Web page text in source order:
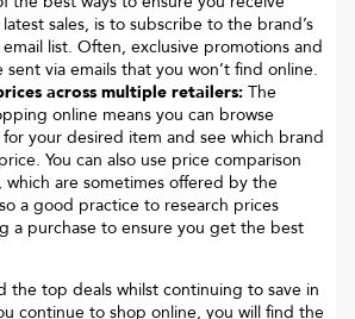
sales, is to subscribe to the brand’s
list. Often, exclusive promotions and
sent via emails that you won’t find online.
across multiple retailers: The
online means you can browse
your desired item and see which brand
You can also use price comparison
which are sometimes offered by the
a good practice to research prices
a purchase to ensure you get the best
the top deals whilst continuing to save in
continue to shop online, you will find the